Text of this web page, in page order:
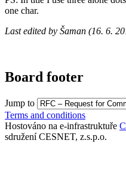
one char.
Last edited by Šaman (16. 6.
Board footer
Jump to
Terms and conditions
Hostováno na e-infrastruktuře
sdružení CESNET, z.s.p.o.